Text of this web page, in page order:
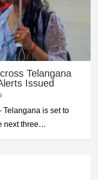
Telangana
Issued
is set to
next three…